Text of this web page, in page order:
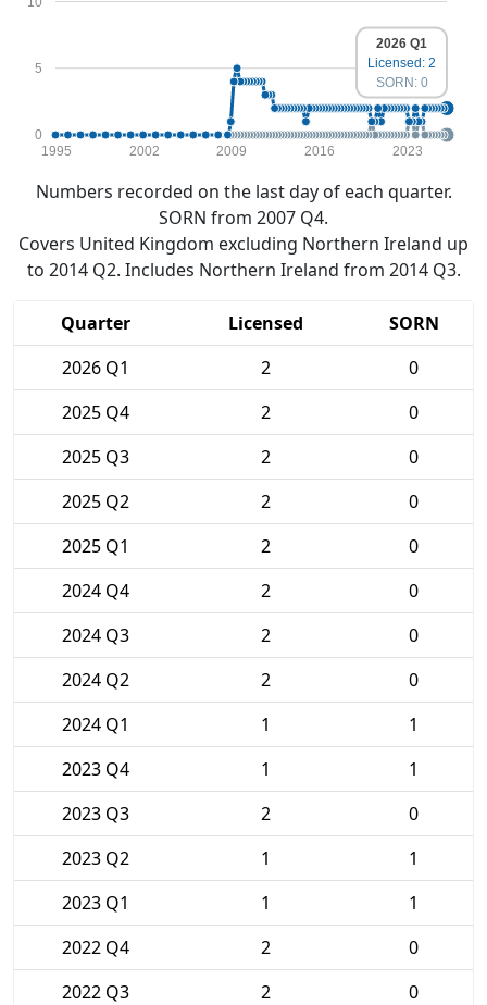
0
5
1995 2002 2009 2016 2023
2026 Q1
Licensed: 2
SORN: 0
Numbers recorded on the last day of each quarter.
SORN from 2007 Q4.
Covers United Kingdom excluding Northern Ireland up
to 2014 Q2. Includes Northern Ireland from 2014 Q3.
Quarter Licensed
SORN
2026 Q1
2
0
2025 Q4
2
0
2025 Q3
2
0
2025 Q2
2
0
2025 Q1
2
0
2024 Q4
2
0
2024 Q3
2
0
2024 Q2
2
0
2024 Q1
1
1
2023 Q4
1
1
2023 Q3
2
0
2023 Q2
1
1
2023 Q1
1
1
2022 Q4
2
0
2022 Q3
2
0